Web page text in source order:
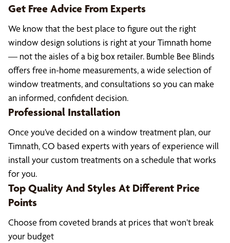
Get Free Advice From Experts
We know that the best place to figure out the right
window design solutions is right at your Timnath home
— not the aisles of a big box retailer. Bumble Bee Blinds
offers free in-home measurements, a wide selection of
window treatments, and consultations so you can make
an informed, confident decision.
Professional Installation
Once you’ve decided on a window treatment plan, our
Timnath, CO based experts with years of experience will
install your custom treatments on a schedule that works
for you.
Top Quality And Styles At Different Price
Points
Choose from coveted brands at prices that won’t break
your budget